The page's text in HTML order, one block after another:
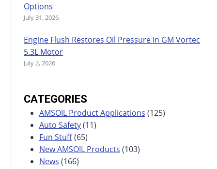
Options
July 31, 2026
Engine Flush Restores Oil Pressure In GM Vortec
5.3L Motor
July 2, 2026
CATEGORIES
AMSOIL Product Applications (125)
Auto Safety(11)
Fun Stuff(65)
New AMSOIL Products (103)
News (166)